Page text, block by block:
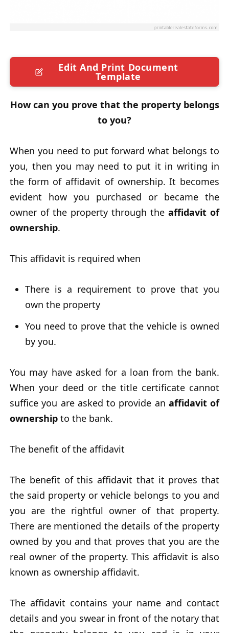
Edit And Print Document
Template
How can you prove that the property belongs
to you?
When you need to put forward what belongs to
you, then you may need to put it in writing in
the form of affidavit of ownership. It becomes
evident how you purchased or became the
owner of the property through the affidavit of
ownership.
This affidavit is required when
There is a requirement to prove that you
own the property
You need to prove that the vehicle is owned
by you.
You may have asked for a loan from the bank.
When your deed or the title certificate cannot
suffice you are asked to provide an affidavit of
ownership to the bank.
The benefit of the affidavit
The benefit of this affidavit that it proves that
the said property or vehicle belongs to you and
you are the rightful owner of that property.
There are mentioned the details of the property
owned by you and that proves that you are the
real owner of the property. This affidavit is also
known as ownership affidavit.
The affidavit contains your name and contact
details and you swear in front of the notary that